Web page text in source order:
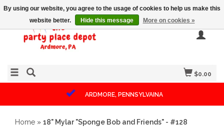
$0.00
ARDMORE, PENNSYLVAINA
Home » 18" Mylar "Sponge Bob and Friends" - #128
By using our website, you agree to the usage of cookies to help us make this
website better.
Hide this message More on cookies »